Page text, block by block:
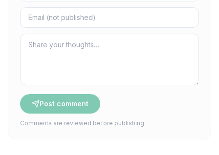
Post comment
Comments are reviewed before publishing.